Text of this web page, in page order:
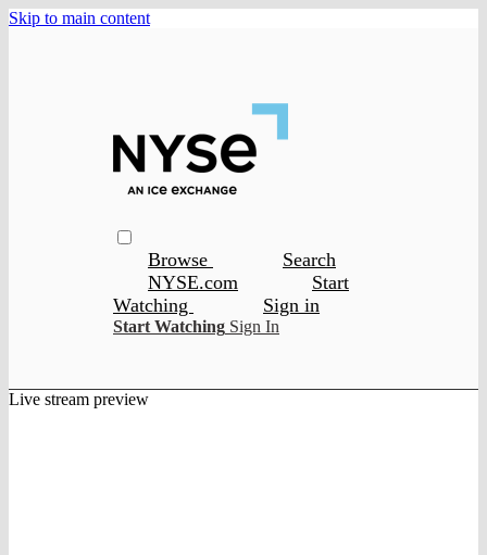
Skip to main content
Browse
Search
NYSE.com
Start
Watching
Sign in
Start Watching Sign In
Live stream preview